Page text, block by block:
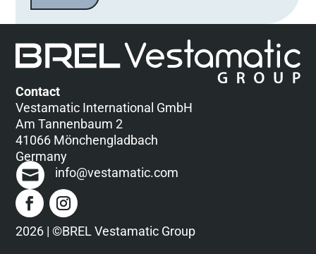
a
s
s
e
i
e
s
e
s
F
e
l
d
l
Contact
Vestamatic International GmbH
Am Tannenbaum 2
41066 Mönchengladbach
Germany
info@vestamatic.com
2026 | ©BREL Vestamatic Group